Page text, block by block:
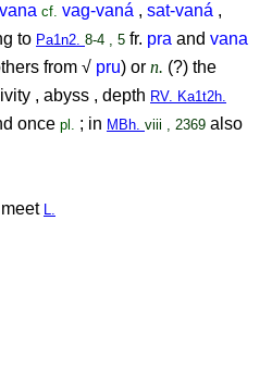
vana cf. vag-vaná , sat-vaná ,
to Pa1n2. 8-4 , 5 fr. pra and vana
from √ pru) or n. (?) the
, abyss , depth RV. Ka1t2h.
once pl. ; in MBh. viii , 2369 also
L.